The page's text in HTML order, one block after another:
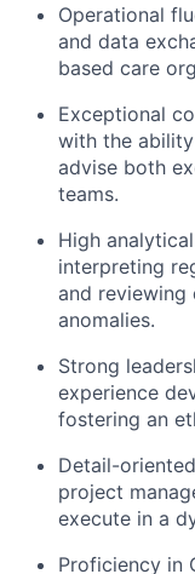
Operational
and data
based care
Exceptional
with the
advise both
teams.
High
interpreting
and reviewing
anomalies.
Strong
experience
fostering an
Detail-
project
execute in a
Proficiency in